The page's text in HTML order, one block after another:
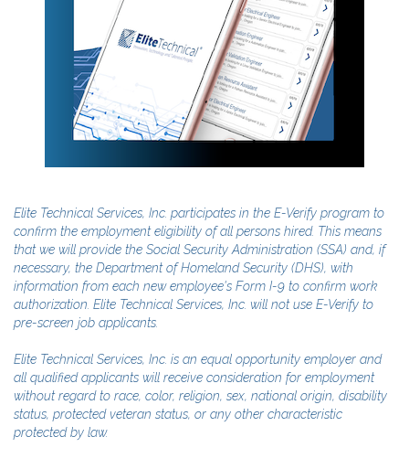
Elite Technical Services, Inc. participates in the E-Verify program to
confirm the employment eligibility of all persons hired. This means
that we will provide the Social Security Administration (SSA) and, if
necessary, the Department of Homeland Security (DHS), with
information from each new employee's Form I-9 to confirm work
authorization. Elite Technical Services, Inc. will not use E-Verify to
pre-screen job applicants.
Elite Technical Services, Inc. is an equal opportunity employer and
all qualified applicants will receive consideration for employment
without regard to race, color, religion, sex, national origin, disability
status, protected veteran status, or any other characteristic
protected by law.